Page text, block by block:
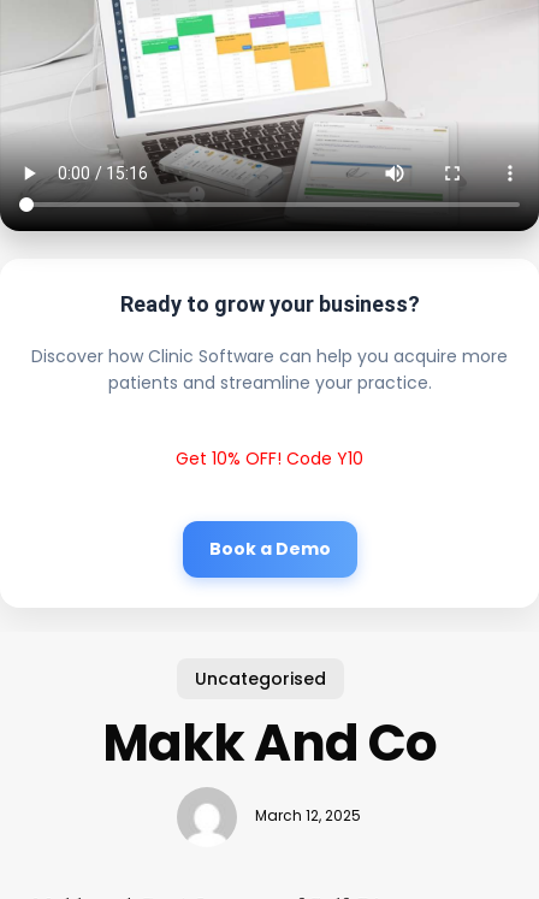
Ready to grow your business?
Discover how Clinic Software can help you acquire more
patients and streamline your practice.
Get 10% OFF! Code Y10
Book a Demo
Uncategorised
Makk And Co
March 12, 2025